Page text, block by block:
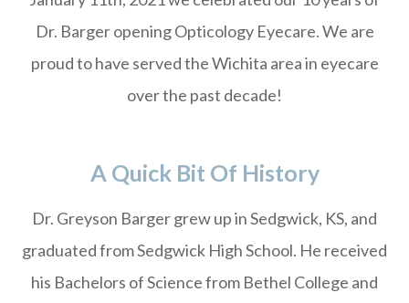
Dr. Barger opening Opticology Eyecare. We are
proud to have served the Wichita area in eyecare
over the past decade!
A Quick Bit Of History
Dr. Greyson Barger grew up in Sedgwick, KS, and
graduated from Sedgwick High School. He received
his Bachelors of Science from Bethel College and